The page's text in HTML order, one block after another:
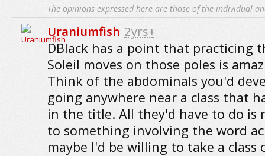
The opinions expressed here are those of the individual
Uraniumfish 2yrs+
DBlack has a point that practicing
Soleil moves on those poles is
Think of the abdominals you'd
going anywhere near a class that
in the title. All they'd have to do is
to something involving the word
maybe I'd be willing to take a class